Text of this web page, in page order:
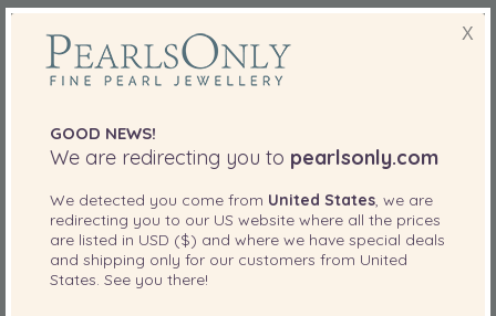
X
GOOD NEWS!
We are redirecting you to pearlsonly.com
We detected you come from United States, we are
redirecting you to our US website where all the prices
are listed in USD ($) and where we have special deals
and shipping only for our customers from United
States. See you there!